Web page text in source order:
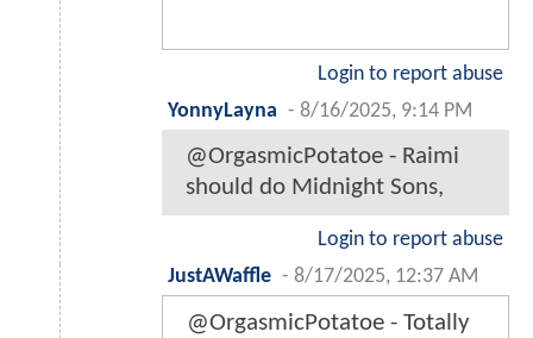
Login to report abuse
YonnyLayna - 8/16/2025, 9:14 PM
@OrgasmicPotatoe - Raimi
should do Midnight Sons,
Login to report abuse
JustAWaffle - 8/17/2025, 12:37 AM
@OrgasmicPotatoe - Totally